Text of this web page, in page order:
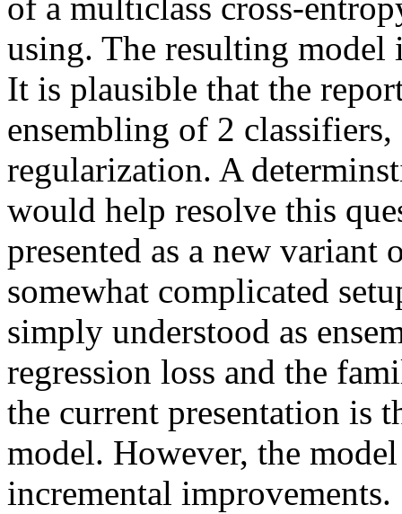
of a multiclass cross-
using. The resulting model
It is plausible that the
ensembling of 2
regularization. A
would help resolve this
presented as a new
somewhat complicated
simply understood as
regression loss and the
the current presentation is
model. However, the
incremental improvements.